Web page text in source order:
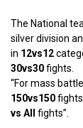
The National
silver division
in 12vs12
30vs30fights.
“For mass
150vs150
vs All
fights”.